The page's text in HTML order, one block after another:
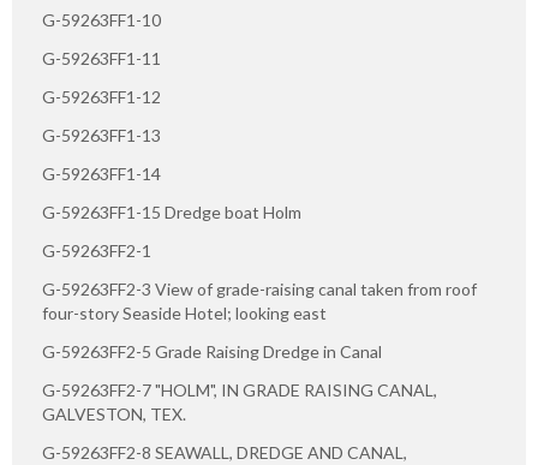
G-59263FF1-10
G-59263FF1-11
G-59263FF1-12
G-59263FF1-13
G-59263FF1-14
G-59263FF1-15 Dredge boat Holm
G-59263FF2-1
G-59263FF2-3 View of grade-raising canal taken from roof
four-story Seaside Hotel; looking east
G-59263FF2-5 Grade Raising Dredge in Canal
G-59263FF2-7 "HOLM", IN GRADE RAISING CANAL,
GALVESTON, TEX.
G-59263FF2-8 SEAWALL, DREDGE AND CANAL,